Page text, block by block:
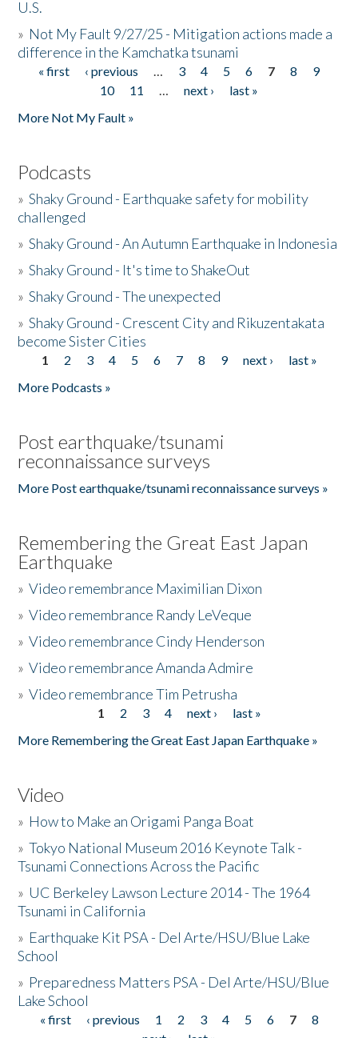
U.S.
» Not My Fault 9/27/25 - Mitigation actions made a
difference in the Kamchatka tsunami
Pages
« first ‹ previous … 3 4 5 6 7 8
9
10
11 … next ›
last »
More Not My Fault »
Podcasts
»Shaky Ground - Earthquake safety for mobility
challenged
»Shaky Ground - An Autumn Earthquake in Indonesia
»Shaky Ground - It's time to ShakeOut
»Shaky Ground - The unexpected
»Shaky Ground - Crescent City and Rikuzentakata
become Sister Cities
Pages
1 2 3 4 5 6 7 8 9 next ›
last »
More Podcasts »
Post earthquake/tsunami
reconnaissance surveys
More Post earthquake/tsunami reconnaissance surveys »
Remembering the Great East Japan
Earthquake
»Video remembrance Maximilian Dixon
»Video remembrance Randy LeVeque
»Video remembrance Cindy Henderson
»Video remembrance Amanda Admire
»Video remembrance Tim Petrusha
1 2 3 4 next ›
last »
More Remembering the Great East Japan Earthquake »
Video
» How to Make an Origami Panga Boat
»Tokyo National Museum 2016 Keynote Talk -
Tsunami Connections Across the Pacific
» UC Berkeley Lawson Lecture 2014 - The 1964
Tsunami in California
» Earthquake Kit PSA - Del Arte/HSU/Blue Lake
School
» Preparedness Matters PSA - Del Arte/HSU/Blue
Lake School
Pages
« first ‹ previous 1 2 3 4 5 6 7
8